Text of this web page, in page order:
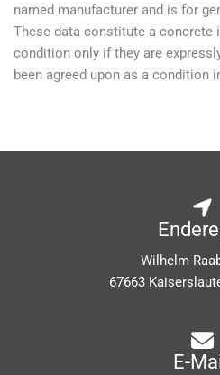
named manufacturer and is for
These data constitute a concrete
condition only if they are
been agreed upon as a condition
Wilhelm-
67663
E-